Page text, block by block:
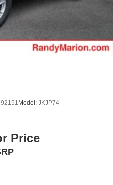
Model: JKJP74
Price